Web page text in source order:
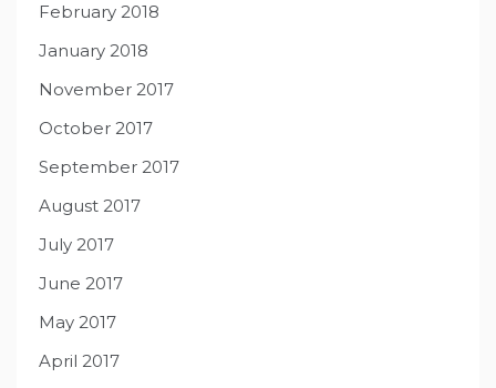
February 2018
January 2018
November 2017
October 2017
September 2017
August 2017
July 2017
June 2017
May 2017
April 2017